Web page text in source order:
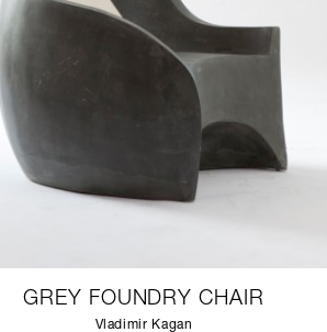
GREY FOUNDRY CHAIR
Vladimir Kagan